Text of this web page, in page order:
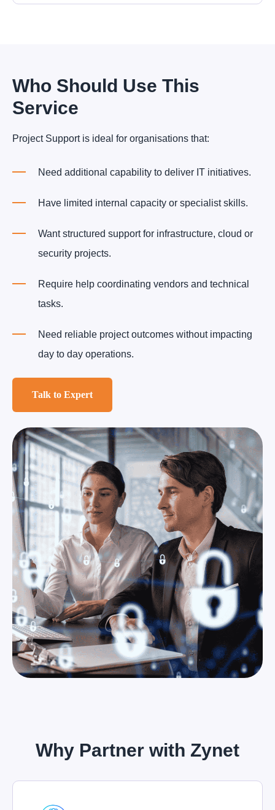
Who Should Use This
Service
Project Support is ideal for organisations that:
Need additional capability to deliver IT initiatives.
Have limited internal capacity or specialist skills.
Want structured support for infrastructure, cloud or
security projects.
Require help coordinating vendors and technical
tasks.
Need reliable project outcomes without impacting
day to day operations.
Talk to Expert
Why Partner with Zynet